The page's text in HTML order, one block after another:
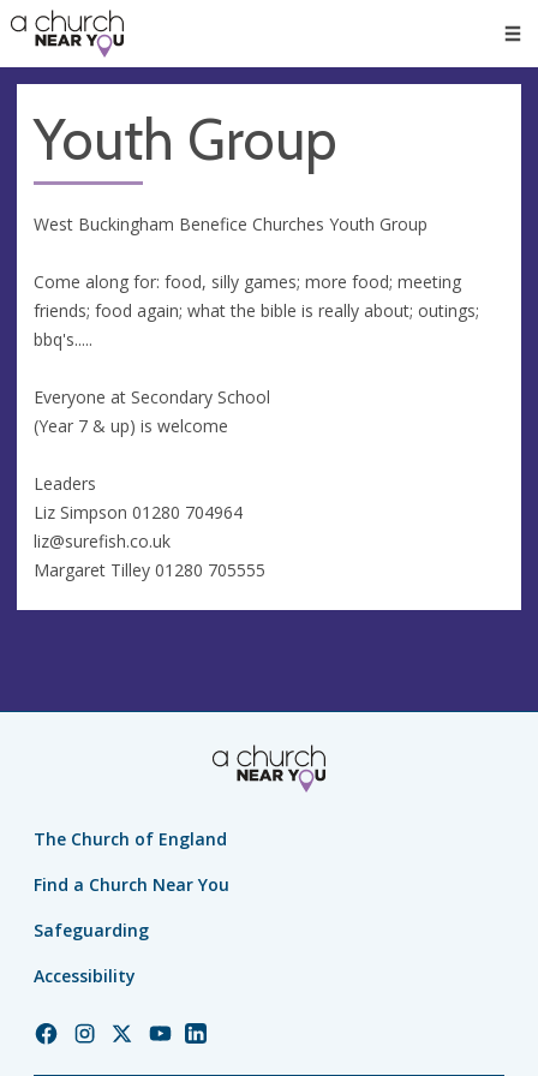
👏
😇
❤️
🥧
👋
Youth Group
West Buckingham Benefice Churches Youth Group
Come along for: food, silly games; more food; meeting
friends; food again; what the bible is really about; outings;
bbq's.....
Everyone at Secondary School
(Year 7 & up) is welcome
Leaders
Liz Simpson 01280 704964
liz@surefish.co.uk
Margaret Tilley 01280 705555
The Church of England
Find a Church Near You
Safeguarding
Accessibility
ChurchChurchChurchChurchChurch